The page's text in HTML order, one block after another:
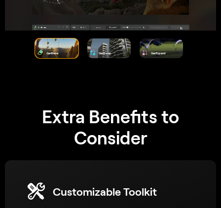
GenErase GenSwap GenExpand
Extra Benefits to
Consider
Customizable Toolkit